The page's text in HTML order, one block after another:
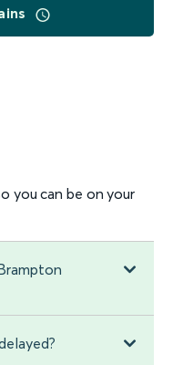
you can be on your